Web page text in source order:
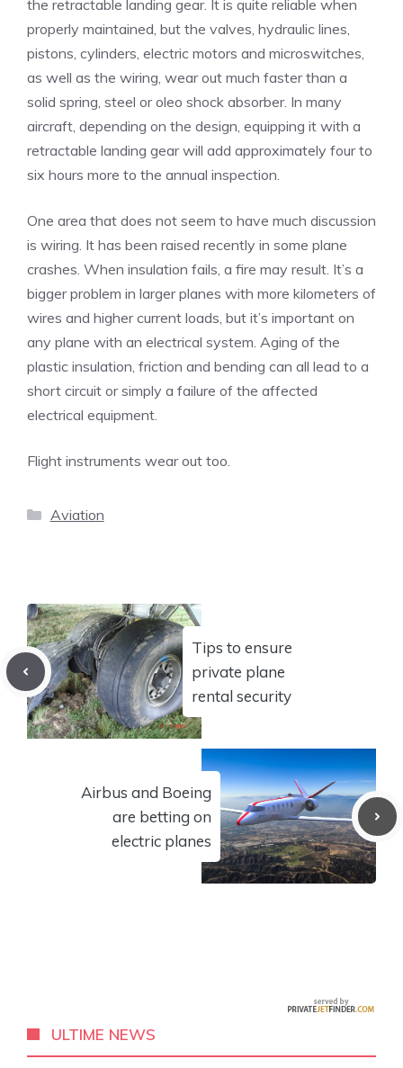
the retractable landing gear. It is quite reliable when
properly maintained, but the valves, hydraulic lines,
pistons, cylinders, electric motors and microswitches,
as well as the wiring, wear out much faster than a
solid spring, steel or oleo shock absorber. In many
aircraft, depending on the design, equipping it with a
retractable landing gear will add approximately four to
six hours more to the annual inspection.
One area that does not seem to have much discussion
is wiring. It has been raised recently in some plane
crashes. When insulation fails, a fire may result. It’s a
bigger problem in larger planes with more kilometers of
wires and higher current loads, but it’s important on
any plane with an electrical system. Aging of the
plastic insulation, friction and bending can all lead to a
short circuit or simply a failure of the affected
electrical equipment.
Flight instruments wear out too.
Categories
Aviation
Tips to ensure
private plane
rental security
Airbus and Boeing
are betting on
electric planes
ULTIME NEWS